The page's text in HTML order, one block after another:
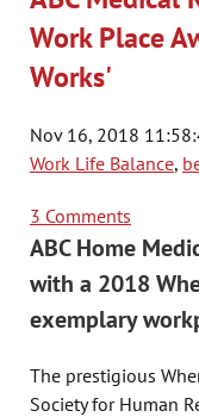
Work Place
Works'
Nov 16, 2018
Work Life Balance,
3 Comments
ABC Home
with a 2018
exemplary
The prestigious
Society for Human